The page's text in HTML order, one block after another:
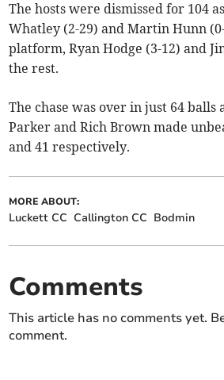
The hosts were dismissed for 104
Whatley (2-29) and Martin Hunn
platform, Ryan Hodge (3-12) and
the rest.
The chase was over in just 64 balls
Parker and Rich Brown made
and 41 respectively.
MORE ABOUT:
Luckett CC Callington CC Bodmin
Comments
This article has no comments yet.
comment.